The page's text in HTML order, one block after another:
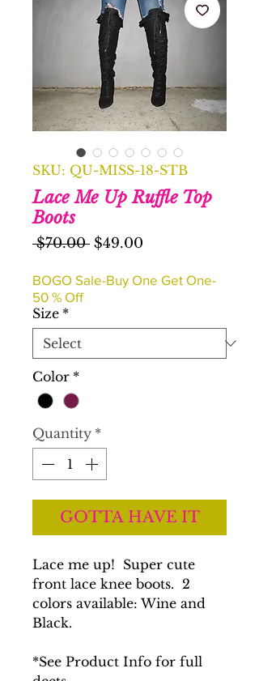
SKU: QU-MISS-18-STB
Lace Me Up Ruffle Top
Boots
$70.00 Regular
$49.00
BOGO Sale-Buy One Get One-
50 % Off
Size *
Color *
Quantity *
GOTTA HAVE IT
Lace me up! Super cute
front lace knee boots. 2
colors available: Wine and
Black.
*See Product Info for full